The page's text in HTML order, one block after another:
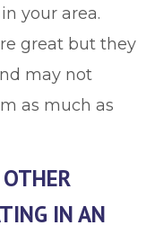
your area.
great but they
may not
as much as
IN AN